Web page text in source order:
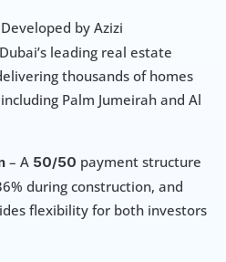
by Azizi
leading real estate
thousands of homes
Palm Jumeirah and Al
– A 50/50 payment structure
during construction, and
flexibility for both investors